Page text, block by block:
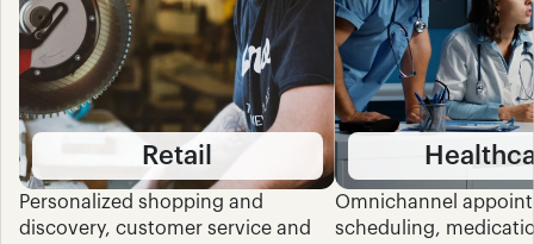
Retail
Personalized shopping and
discovery, customer service and
Omnichannel
scheduling,